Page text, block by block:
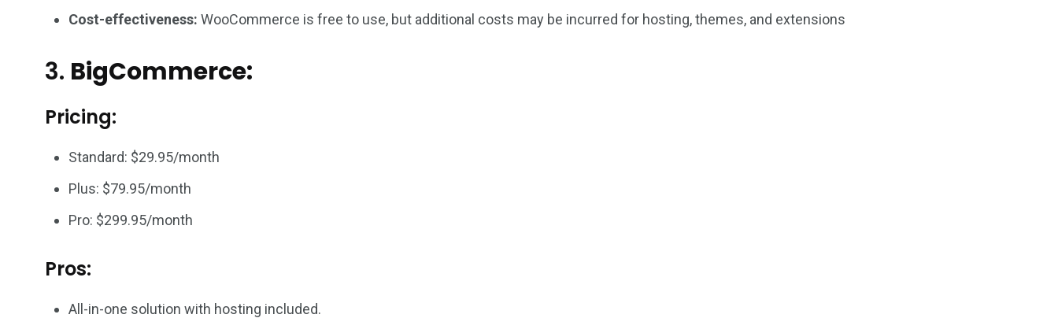
Cost-effectiveness: WooCommerce is free to use, but additional costs may be incurred for hosting, themes, and extensions
3. BigCommerce:
Pricing:
Standard: $29.95/month
Plus: $79.95/month
Pro: $299.95/month
Pros:
All-in-one solution with hosting included.